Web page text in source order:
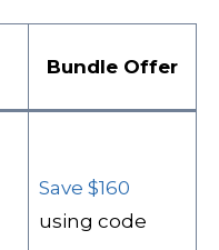
Bundle Offer
Save $160
using code